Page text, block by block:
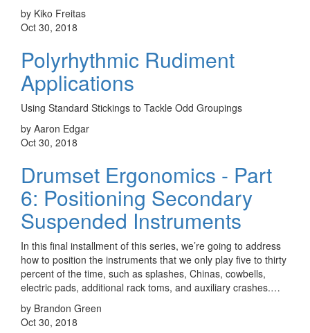
by Kiko Freitas
Oct 30, 2018
Polyrhythmic Rudiment
Applications
Using Standard Stickings to Tackle Odd Groupings
by Aaron Edgar
Oct 30, 2018
Drumset Ergonomics - Part
6: Positioning Secondary
Suspended Instruments
In this final installment of this series, we’re going to address
how to position the instruments that we only play five to thirty
percent of the time, such as splashes, Chinas, cowbells,
electric pads, additional rack toms, and auxiliary crashes.…
by Brandon Green
Oct 30, 2018